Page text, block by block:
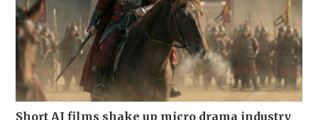
Short AI films shake up micro drama industry